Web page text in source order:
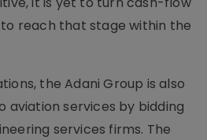
reach that stage within the
the Adani Group is also
aviation services by bidding
services firms. The